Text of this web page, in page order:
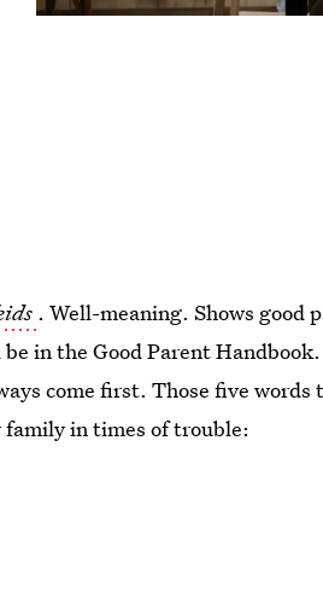
. Well-meaning. Shows good
in the Good Parent
come first. Those five words
in times of trouble: